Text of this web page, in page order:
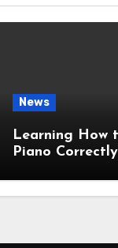
News
Learning How
Piano
Step Guide